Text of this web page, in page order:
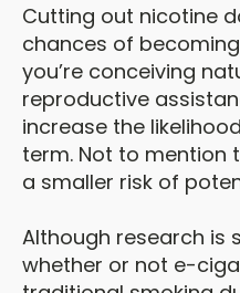
Cutting out nicotine
chances of
you’re conceiving
reproductive
increase the
term. Not to mention
a smaller risk of
Although research is
whether or not e-